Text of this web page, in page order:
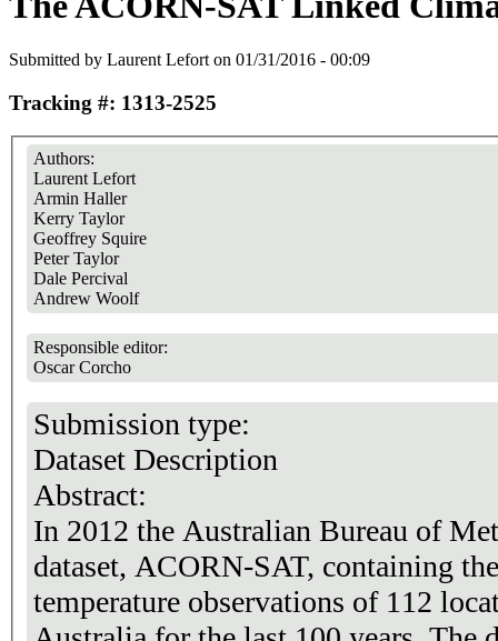
Submitted by Laurent Lefort on 01/31/2016 - 00:09
Tracking #: 1313-2525
Authors:
Laurent Lefort
Armin Haller
Kerry Taylor
Geoffrey Squire
Peter Taylor
Dale Percival
Andrew Woolf
Responsible editor:
Oscar Corcho
Submission type:
Dataset Description
Abstract:
In 2012 the Australian Bureau of
dataset, ACORN-SAT, containing
temperature observations of 112